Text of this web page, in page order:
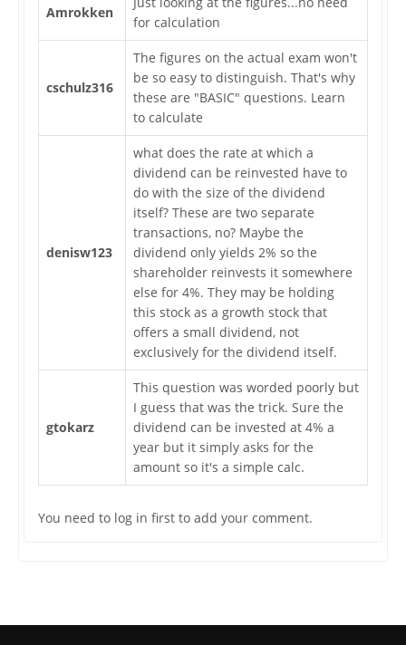
Amrokken
for calculation
cschulz316
The figures on the actual exam won't
be so easy to distinguish. That's why
these are "BASIC" questions. Learn
to calculate
denisw123
what does the rate at which a
dividend can be reinvested have to
do with the size of the dividend
itself? These are two separate
transactions, no? Maybe the
dividend only yields 2% so the
shareholder reinvests it somewhere
else for 4%. They may be holding
this stock as a growth stock that
offers a small dividend, not
exclusively for the dividend itself.
gtokarz
This question was worded poorly but
I guess that was the trick. Sure the
dividend can be invested at 4% a
year but it simply asks for the
amount so it's a simple calc.
You need to log in first to add your comment.